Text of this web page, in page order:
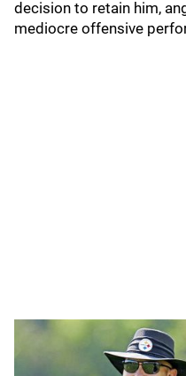
decision to retain him,
mediocre offensive